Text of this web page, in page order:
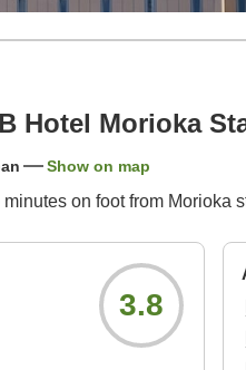
Hotel Morioka
Show on map
on foot from Morioka
3.8